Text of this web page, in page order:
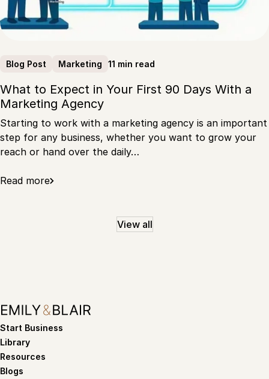
Blog Post Marketing 11 min read
What to Expect in Your First 90 Days With a
Marketing Agency
Starting to work with a marketing agency is an important
step for any business, whether you want to grow your
reach or hand over the daily…
Read more
View all
Start Business
Library
Resources
Blogs